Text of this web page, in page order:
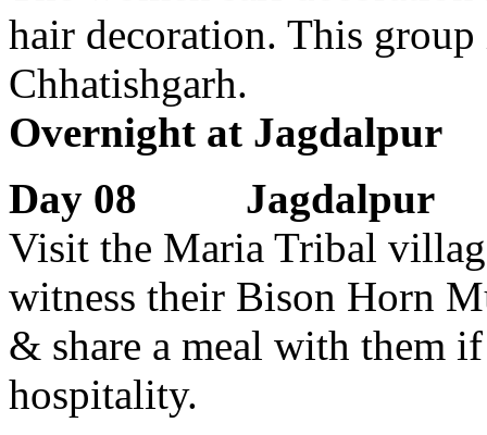
hair decoration. This
Chhatishgarh.
Overnight at Jagdalpur
Day 08 Jagdalpur
Visit the Maria Tribal
witness their Bison Horn
& share a meal with them
hospitality.